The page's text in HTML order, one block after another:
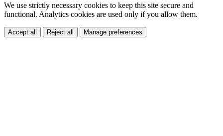
We use strictly necessary cookies to keep this site secure and
functional. Analytics cookies are used only if you allow them.
Accept all Reject all Manage preferences